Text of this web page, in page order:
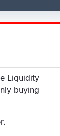
Liquidity
buying